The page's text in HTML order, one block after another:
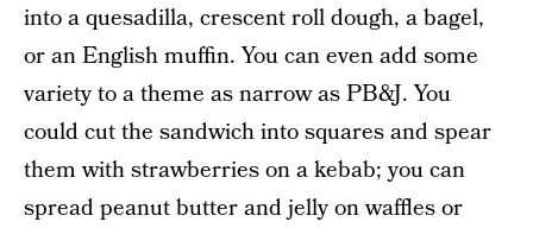
into a quesadilla, crescent roll dough, a bagel,
or an English muffin. You can even add some
variety to a theme as narrow as PB&J. You
could cut the sandwich into squares and spear
them with strawberries on a kebab; you can
spread peanut butter and jelly on waffles or